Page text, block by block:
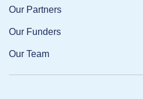
Our Partners
Our Funders
Our Team